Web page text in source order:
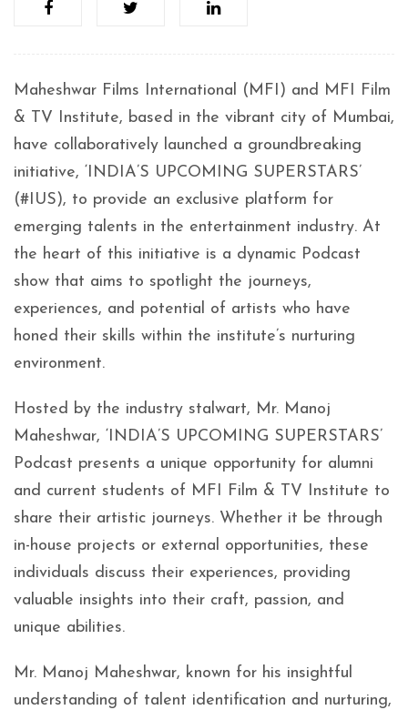
Maheshwar Films International (MFI) and MFI Film
& TV Institute, based in the vibrant city of Mumbai,
have collaboratively launched a groundbreaking
initiative, ‘INDIA’S UPCOMING SUPERSTARS’
(#IUS), to provide an exclusive platform for
emerging talents in the entertainment industry. At
the heart of this initiative is a dynamic Podcast
show that aims to spotlight the journeys,
experiences, and potential of artists who have
honed their skills within the institute’s nurturing
environment.
Hosted by the industry stalwart, Mr. Manoj
Maheshwar, ‘INDIA’S UPCOMING SUPERSTARS’
Podcast presents a unique opportunity for alumni
and current students of MFI Film & TV Institute to
share their artistic journeys. Whether it be through
in-house projects or external opportunities, these
individuals discuss their experiences, providing
valuable insights into their craft, passion, and
unique abilities.
Mr. Manoj Maheshwar, known for his insightful
understanding of talent identification and nurturing,